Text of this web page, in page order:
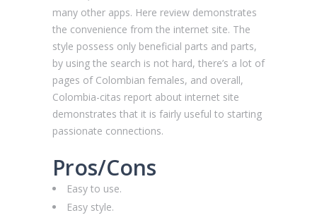
many other apps. Here review demonstrates
the convenience from the internet site. The
style possess only beneficial parts and parts,
by using the search is not hard, there’s a lot of
pages of Colombian females, and overall,
Сolombia-citas report about internet site
demonstrates that it is fairly useful to starting
passionate connections.
Pros/Cons
Easy to use.
Easy style.